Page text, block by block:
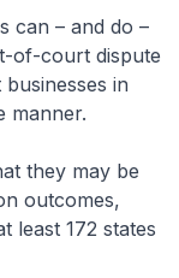
can – and do –
of-court dispute
in
manner.
they may be
outcomes,
least 172 states